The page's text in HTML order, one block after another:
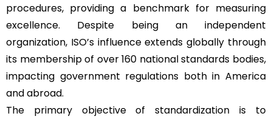
procedures, providing a benchmark for measuring
excellence. Despite being an independent
organization, ISO’s influence extends globally through
its membership of over 160 national standards bodies,
impacting government regulations both in America
and abroad.
The primary objective of standardization is to